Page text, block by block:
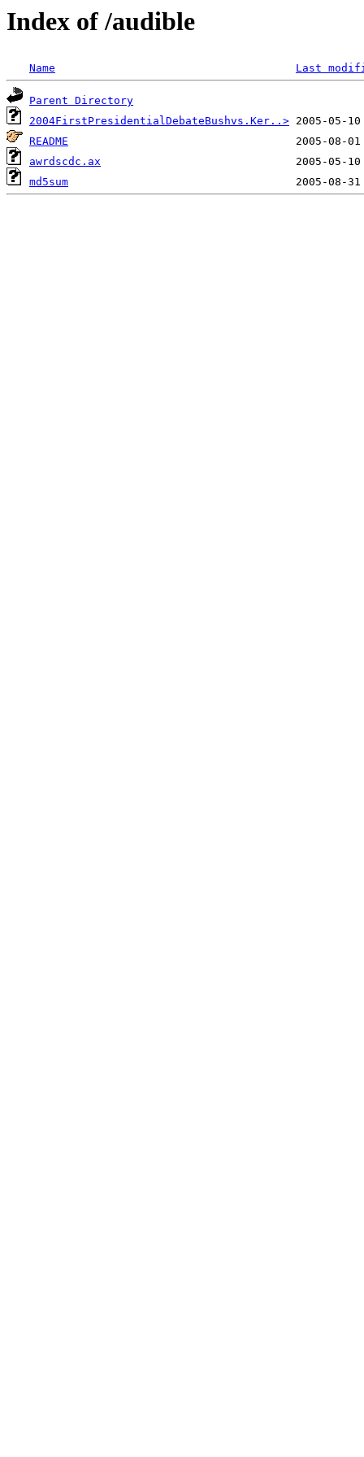
Index of /audible
Name Last
Parent Directory
2004FirstPresidentialDebateBushvs.Ker..>
README
awrdscdc.ax
md5sum